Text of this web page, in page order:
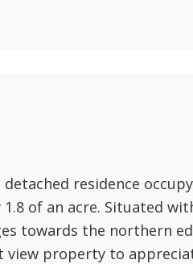
residence
of an acre. Situated
towards the northern
view property to